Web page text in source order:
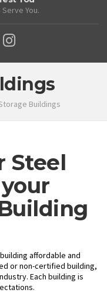
You.
Buildings
Steel
affordable and
or non-certified building,
Each building is